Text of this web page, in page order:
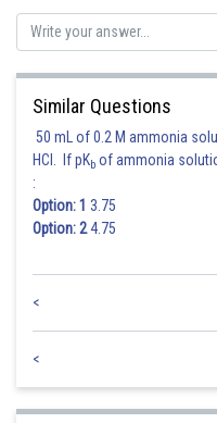
Similar Questions
50 mL of 0.2 M ammonia
HCl. If pKb of ammonia
:
Option: 1 3.75
Option: 24.75
<
<